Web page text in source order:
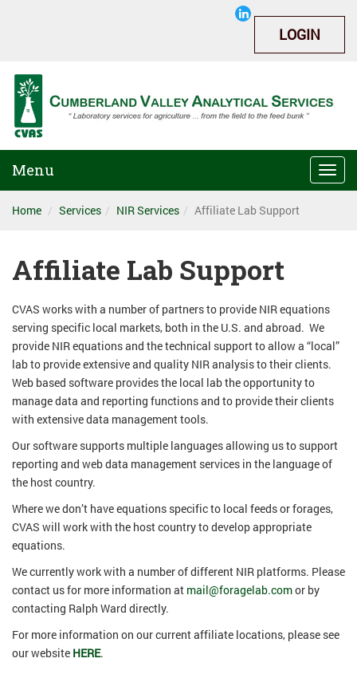
LOGIN
Menu
Home Services NIR Services Affiliate Lab Support
Affiliate Lab Support
CVAS works with a number of partners to provide NIR equations
serving specific local markets, both in the U.S. and abroad. We
provide NIR equations and the technical support to allow a “local”
lab to provide extensive and quality NIR analysis to their clients.
Web based software provides the local lab the opportunity to
manage data and reporting functions and to provide their clients
with extensive data management tools.
Our software supports multiple languages allowing us to support
reporting and web data management services in the language of
the host country.
Where we don’t have equations specific to local feeds or forages,
CVAS will work with the host country to develop appropriate
equations.
We currently work with a number of different NIR platforms. Please
contact us for more information at mail@foragelab.comor by
contacting Ralph Ward directly.
For more information on our current affiliate locations, please see
our website HERE.